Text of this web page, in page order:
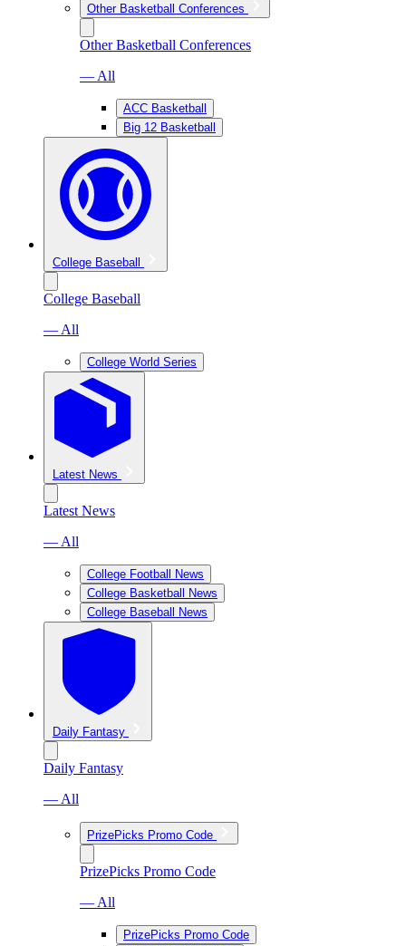
Other Basketball Conferences
Other Basketball Conferences
— All
ACC Basketball
Big 12 Basketball
College Baseball
College Baseball
— All
College World Series
Latest News
Latest News
— All
College Football News
College Basketball News
College Baseball News
Daily Fantasy
Daily Fantasy
— All
PrizePicks Promo Code
PrizePicks Promo Code
— All
PrizePicks Promo Code